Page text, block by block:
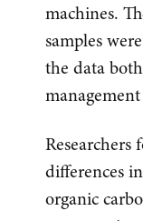
machines.
samples
the data
differences
organic